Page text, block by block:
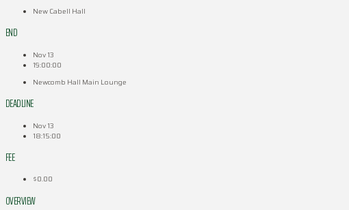
New Cabell Hall
END
Nov 13
19:00:00
Newcomb Hall Main Lounge
DEADLINE
Nov 13
18:15:00
FEE
$0.00
OVERVIEW